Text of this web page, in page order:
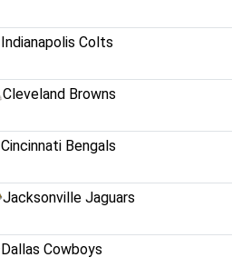
Indianapolis Colts
Cleveland Browns
Cincinnati Bengals
Jacksonville Jaguars
Dallas Cowboys